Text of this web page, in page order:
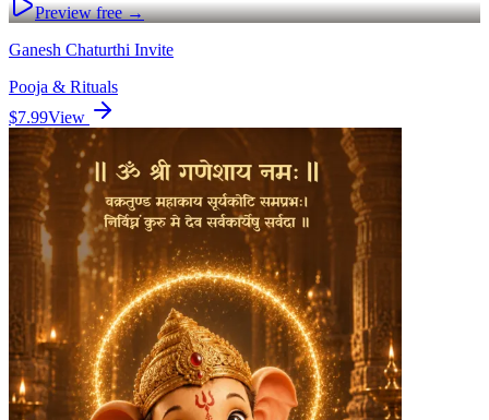
Preview free →
Ganesh Chaturthi Invite
Pooja & Rituals
$7.99View